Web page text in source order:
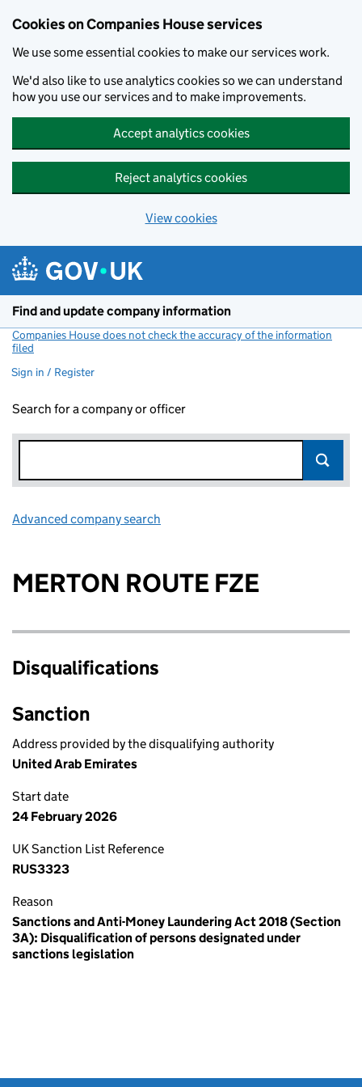
Cookies on Companies House services
We use some essential cookies to make our services work.
We'd also like to use analytics cookies so we can understand
how you use our services and to make improvements.
Accept analytics cookies
Reject analytics cookies
View cookies
Find and update company information
Companies House does not check the accuracy of the information
filed
Sign in / Register
Search for a company or officer
Advanced company search
MERTON ROUTE FZE
Disqualifications
Sanction
Address provided by the disqualifying authority
United Arab Emirates
Start date
24 February 2026
UK Sanction List Reference
RUS3323
Reason
Sanctions and Anti-Money Laundering Act 2018 (Section
3A): Disqualification of persons designated under
sanctions legislation